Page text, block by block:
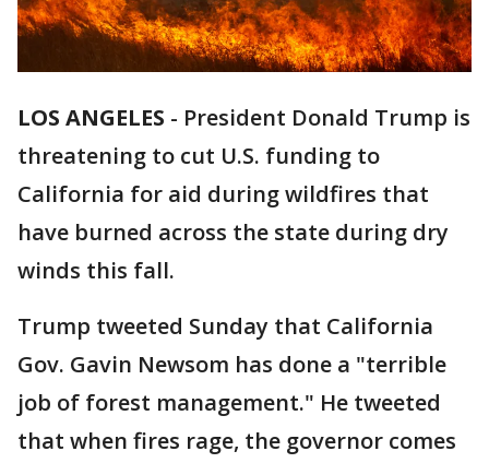
LOS ANGELES - President Donald Trump is
threatening to cut U.S. funding to
California for aid during wildfires that
have burned across the state during dry
winds this fall.
Trump tweeted Sunday that California
Gov. Gavin Newsom has done a "terrible
job of forest management." He tweeted
that when fires rage, the governor comes